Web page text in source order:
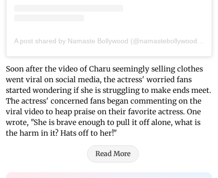
A post shared by Namaste Bollywood (@namastebollywood.in)
Soon after the video of Charu seemingly selling clothes
went viral on social media, the actress' worried fans
started wondering if she is struggling to make ends meet.
The actress' concerned fans began commenting on the
viral video to heap praise on their favorite actress. One
wrote, "She is brave enough to pull it off alone, what is
the harm in it? Hats off to her!"
Read More